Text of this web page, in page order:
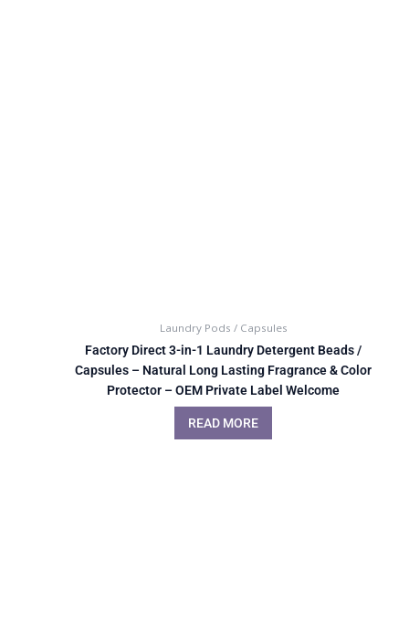
Laundry Pods / Capsules
Factory Direct 3-in-1 Laundry Detergent Beads /
Capsules – Natural Long Lasting Fragrance & Color
Protector – OEM Private Label Welcome
READ MORE